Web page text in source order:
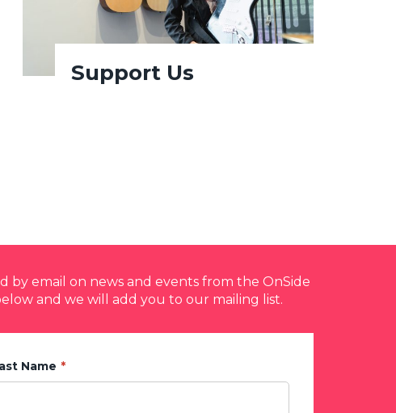
Support Us
by email on news and events from the OnSide
and we will add you to our mailing list.
Name